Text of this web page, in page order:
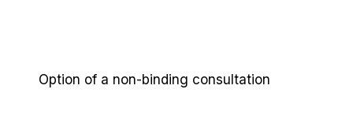
Option of a non-binding consultation